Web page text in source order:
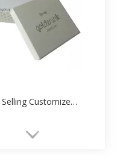
Hot Selling Customized Necklace Packing Box Factory Direct Sale